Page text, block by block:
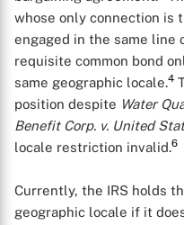
whose only connection is
engaged in the same line
requisite common bond
same geographic locale.4
position despite Water
Benefit Corp. v. United
locale restriction invalid.6
Currently, the IRS holds
geographic locale if it